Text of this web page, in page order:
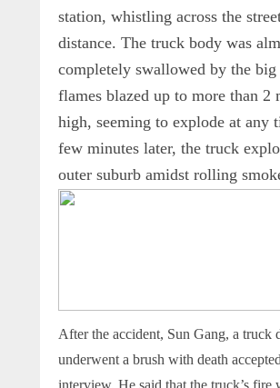
station, whistling across the
distance. The truck body was
completely swallowed by the
flames blazed up to more than 2
high, seeming to explode at any
few minutes later, the truck
outer suburb amidst rolling
After the accident, Sun Gang, a truck
underwent a brush with death
interview. He said that the truck’s fire